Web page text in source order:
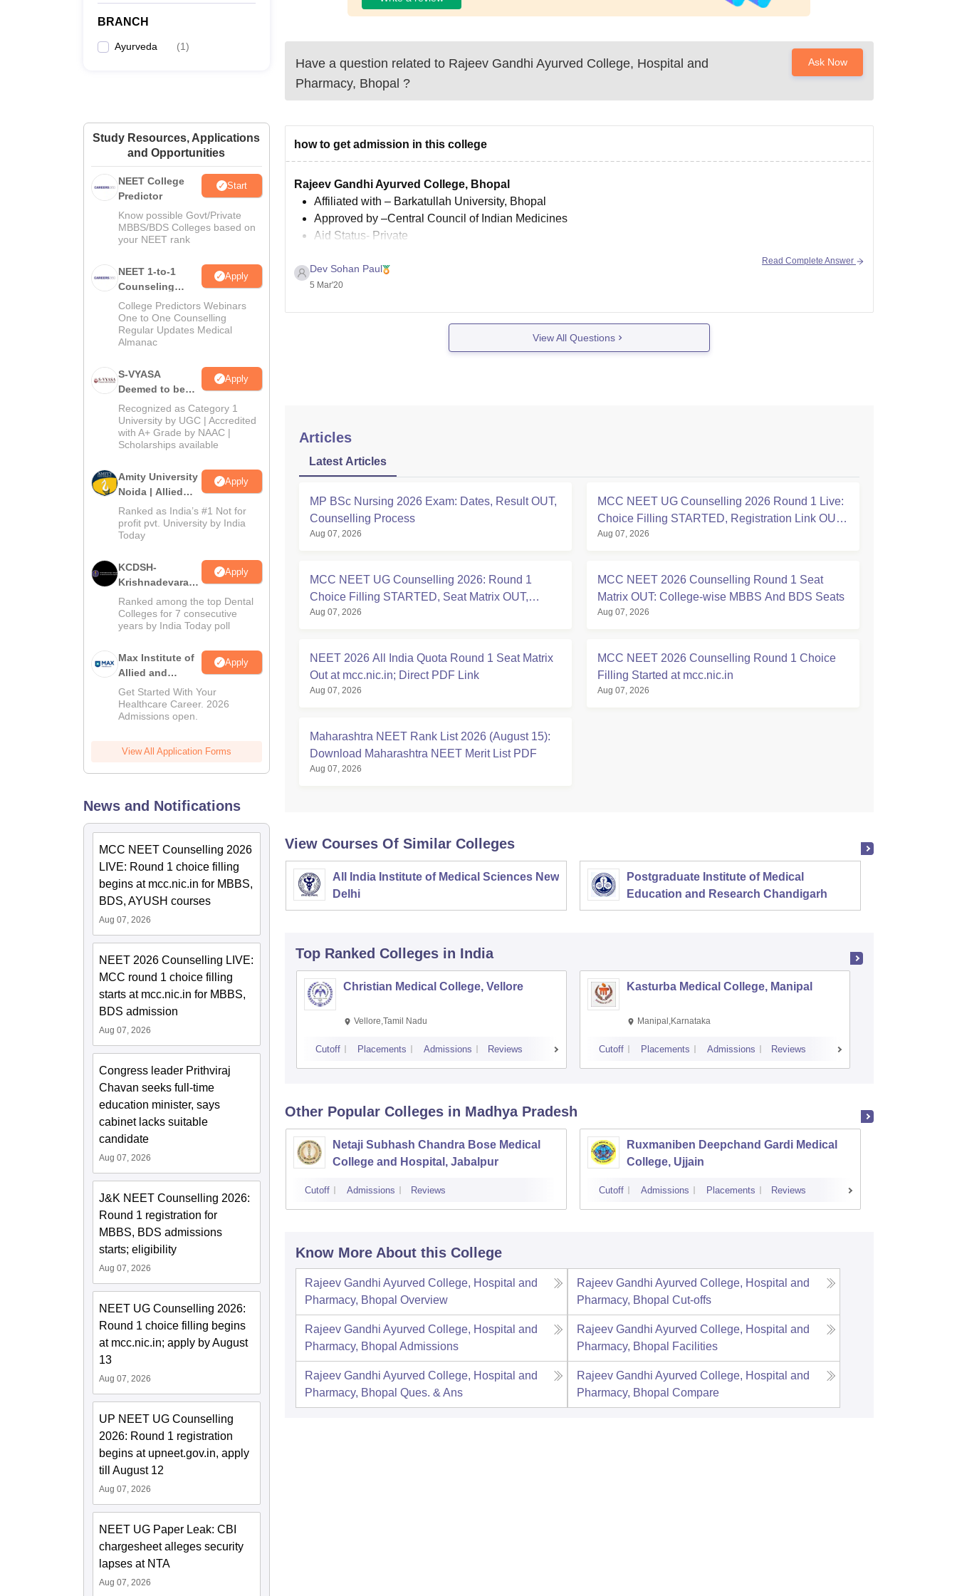
BRANCH
Ayurveda (1)
Study Resources, Applications
and Opportunities
NEET College
Predictor
Start
Know possible Govt/Private
MBBS/BDS Colleges based on
your NEET rank
NEET 1-to-1
Counseling
Guidance
Apply
College Predictors Webinars
One to One Counselling
Regular Updates Medical
Almanac
S-VYASA
Deemed to be
University B.Sc.
Admissions
2026
Apply
Recognized as Category 1
University by UGC | Accredited
with A+ Grade by NAAC |
Scholarships available
Amity University
Noida | Allied
Health Sciences
Admissions
Apply
Ranked as India’s #1 Not for
profit pvt. University by India
Today
KCDSH-
Krishnadevaraya
Dental College &
Sciences Admis
2026
Apply
Ranked among the top Dental
Colleges for 7 consecutive
years by India Today poll
Max Institute of
Allied and
Paramedical
Education
(MIAPE)
Apply
Get Started With Your
Healthcare Career. 2026
Admissions open.
View All Application Forms
News and Notifications
MCC NEET Counselling 2026
LIVE: Round 1 choice filling
begins at mcc.nic.in for MBBS,
BDS, AYUSH courses
Aug 07, 2026
NEET 2026 Counselling LIVE:
MCC round 1 choice filling
starts at mcc.nic.in for MBBS,
BDS admission
Aug 07, 2026
Congress leader Prithviraj
Chavan seeks full-time
education minister, says
cabinet lacks suitable
candidate
Aug 07, 2026
J&K NEET Counselling 2026:
Round 1 registration for
MBBS, BDS admissions
starts; eligibility
Aug 07, 2026
NEET UG Counselling 2026:
Round 1 choice filling begins
at mcc.nic.in; apply by August
13
Aug 07, 2026
UP NEET UG Counselling
2026: Round 1 registration
begins at upneet.gov.in, apply
till August 12
Aug 07, 2026
NEET UG Paper Leak: CBI
chargesheet alleges security
lapses at NTA
Aug 07, 2026
Have a question related to Rajeev Gandhi Ayurved College, Hospital and
Pharmacy, Bhopal ?
Ask Now
how to get admission in this college
Rajeev Gandhi Ayurved College, Bhopal
Affiliated with – Barkatullah University, Bhopal
Approved by –Central Council of Indian Medicines
Aid Status- Private
Facilities
Library
Hostel
Dev Sohan Paul
5 Mar'20
Read Complete Answer
View All Questions
Articles
Latest Articles
MP BSc Nursing 2026 Exam: Dates, Result OUT,
Counselling Process
Aug 07, 2026
MCC NEET UG Counselling 2026 Round 1 Live:
Choice Filling STARTED, Registration Link OUT
at mcc.nic.in
Aug 07, 2026
MCC NEET UG Counselling 2026: Round 1
Choice Filling STARTED, Seat Matrix OUT,
Registration Started
Aug 07, 2026
MCC NEET 2026 Counselling Round 1 Seat
Matrix OUT: College-wise MBBS And BDS Seats
Aug 07, 2026
NEET 2026 All India Quota Round 1 Seat Matrix
Out at mcc.nic.in; Direct PDF Link
Aug 07, 2026
MCC NEET 2026 Counselling Round 1 Choice
Filling Started at mcc.nic.in
Aug 07, 2026
Maharashtra NEET Rank List 2026 (August 15):
Download Maharashtra NEET Merit List PDF
Aug 07, 2026
View Courses Of Similar Colleges
All India Institute of Medical Sciences New
Delhi
Postgraduate Institute of Medical
Education and Research Chandigarh
Top Ranked Colleges in India
Christian Medical College, Vellore
Vellore,Tamil Nadu
Cutoff Placements Admissions Reviews
Kasturba Medical College, Manipal
Manipal,Karnataka
Cutoff Placements Admissions Reviews
Other Popular Colleges in Madhya Pradesh
Netaji Subhash Chandra Bose Medical
College and Hospital, Jabalpur
Cutoff Admissions Reviews
Ruxmaniben Deepchand Gardi Medical
College, Ujjain
Cutoff Admissions Placements Reviews
Know More About this College
Rajeev Gandhi Ayurved College, Hospital and
Pharmacy, Bhopal Overview
Rajeev Gandhi Ayurved College, Hospital and
Pharmacy, Bhopal Cut-offs
Rajeev Gandhi Ayurved College, Hospital and
Pharmacy, Bhopal Admissions
Rajeev Gandhi Ayurved College, Hospital and
Pharmacy, Bhopal
Facilities
Rajeev Gandhi Ayurved College, Hospital and
Pharmacy, Bhopal Ques. & Ans
Rajeev Gandhi Ayurved College, Hospital and
Pharmacy, Bhopal Compare